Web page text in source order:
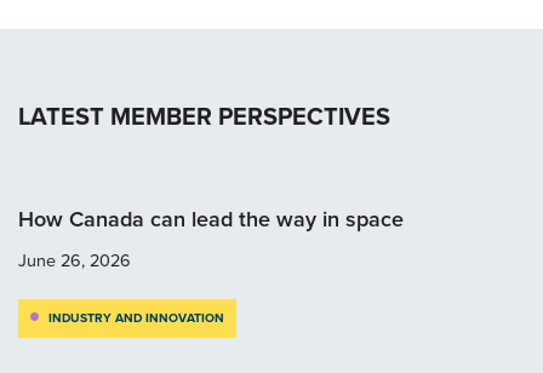
LATEST MEMBER PERSPECTIVES
How Canada can lead the way in space
June 26, 2026
INDUSTRY AND INNOVATION